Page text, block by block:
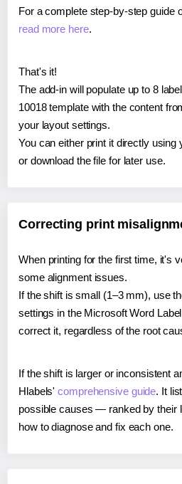
For a complete step-by-step guide
read more here.
That's it!
The add-in will populate up to 8
10018 template with the content
your layout settings.
You can either print it directly using
or download the file for later use.
Correcting print
When printing for the first time, it's
some alignment issues.
If the shift is small (1–3 mm), use
settings in the Microsoft Word
correct it, regardless of the root
If the shift is larger or inconsistent
Hlabels'comprehensive guide. It
possible causes — ranked by their
how to diagnose and fix each one.